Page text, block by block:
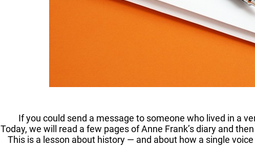
If you could send a message to someone who lived in a
Today, we will read a few pages of Anne Frank’s diary and
This is a lesson about history — and about how a single